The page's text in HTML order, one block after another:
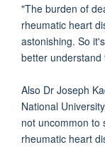
"The burden of
rheumatic heart
astonishing. So
better
Also Dr Joseph
National
not uncommon to
rheumatic heart